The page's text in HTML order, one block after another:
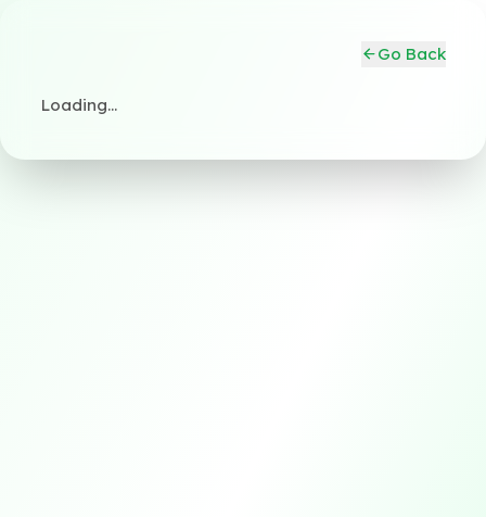
Go Back
Loading…